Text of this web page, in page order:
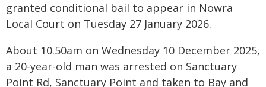
granted conditional bail to appear in Nowra
Local Court on Tuesday 27 January 2026.
About 10.50am on Wednesday 10 December 2025,
a 20-year-old man was arrested on Sanctuary
Point Rd, Sanctuary Point and taken to Bay and